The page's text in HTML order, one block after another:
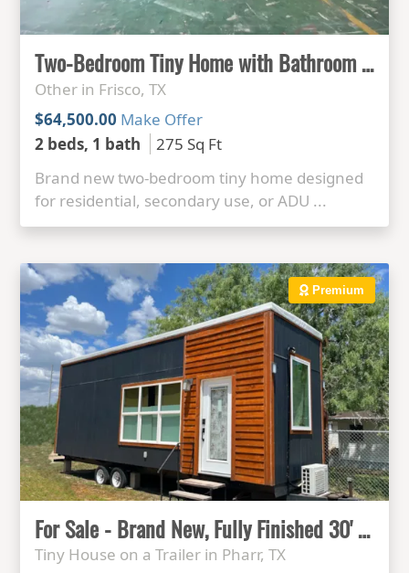
Two-Bedroom Tiny Home with Bathroom and Kitchenette
Other in Frisco, TX
$64,500.00 Make Offer
2 beds, 1 bath
275 Sq Ft
Brand new two-bedroom tiny home designed
for residential, secondary use, or ADU ...
Premium
For Sale - Brand New, Fully Finished 30' x 8' Tiny House
Tiny House on a Trailer in Pharr, TX